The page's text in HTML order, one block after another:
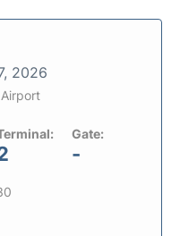
2026
Gate:
-